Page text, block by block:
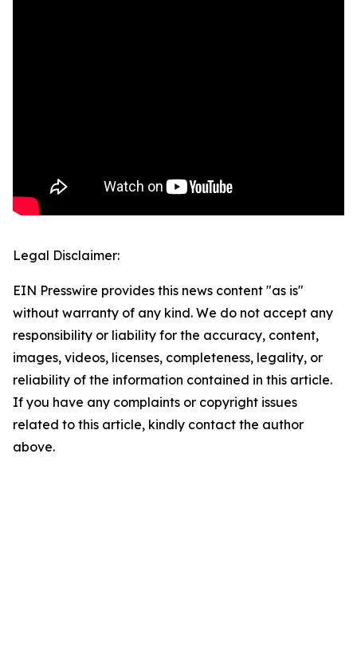
Legal Disclaimer:
EIN Presswire provides this news content "as is"
without warranty of any kind. We do not accept any
responsibility or liability for the accuracy, content,
images, videos, licenses, completeness, legality, or
reliability of the information contained in this article.
If you have any complaints or copyright issues
related to this article, kindly contact the author
above.